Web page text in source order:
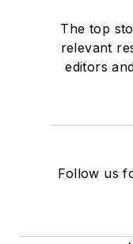
The top
relevant
editors
Follow us